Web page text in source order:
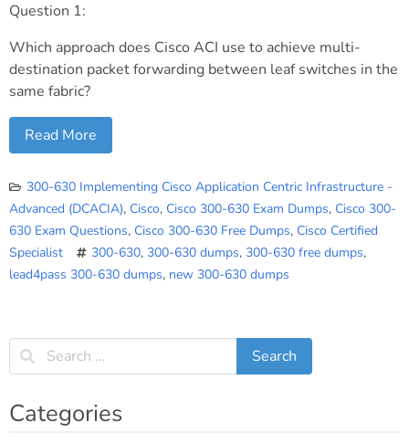
Question 1:
Which approach does Cisco ACI use to achieve multi-
destination packet forwarding between leaf switches in the
same fabric?
Read More
300-630 Implementing Cisco Application Centric Infrastructure -
Advanced (DCACIA), Cisco, Cisco 300-630 Exam Dumps, Cisco 300-
630 Exam Questions, Cisco 300-630 Free Dumps, Cisco Certified
Specialist
300-630, 300-630 dumps, 300-630 free dumps,
lead4pass 300-630 dumps, new 300-630 dumps
Categories